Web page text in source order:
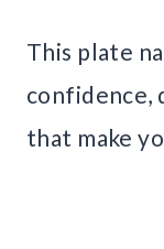
This plate
confidence,
that make